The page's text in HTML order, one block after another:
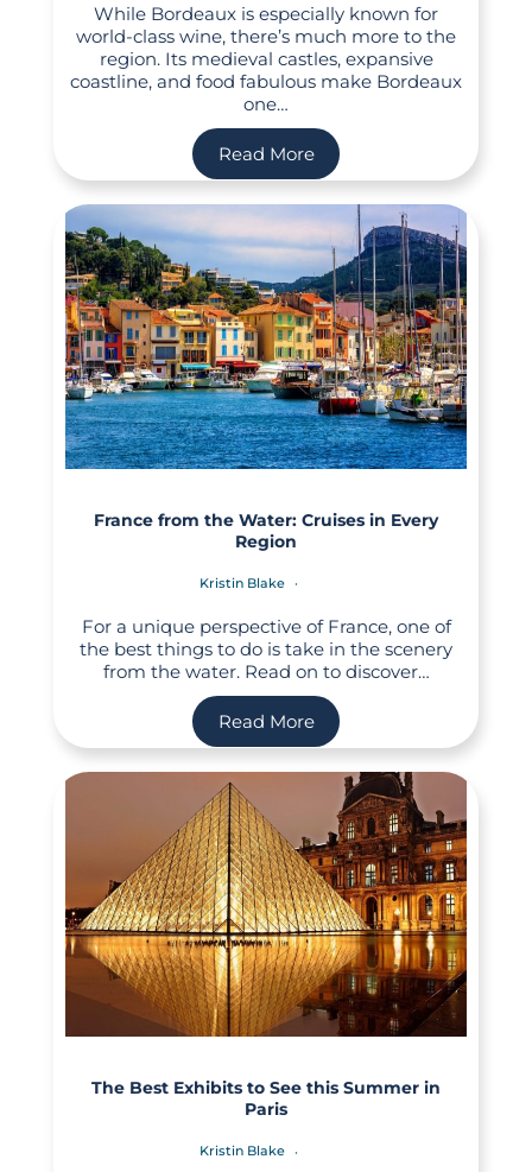
While Bordeaux is especially known for
world-class wine, there’s much more to the
region. Its medieval castles, expansive
coastline, and food fabulous make Bordeaux
one…
Read More
France from the Water: Cruises in Every
Region
Kristin Blake
For a unique perspective of France, one of
the best things to do is take in the scenery
from the water. Read on to discover…
Read More
The Best Exhibits to See this Summer in
Paris
Kristin Blake